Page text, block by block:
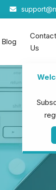
Blog
Contact
Us